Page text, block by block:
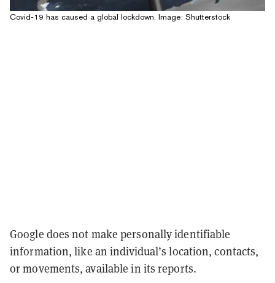
Covid-19 has caused a global lockdown. Image: Shutterstock
Google does not make personally identifiable
information, like an individual’s location, contacts,
or movements, available in its reports.